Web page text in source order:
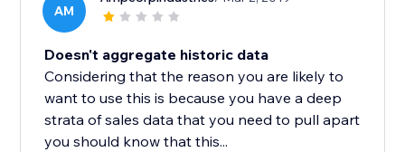
AM
Doesn't aggregate historic data
Considering that the reason you are likely to
want to use this is because you have a deep
strata of sales data that you need to pull apart
you should know that this...